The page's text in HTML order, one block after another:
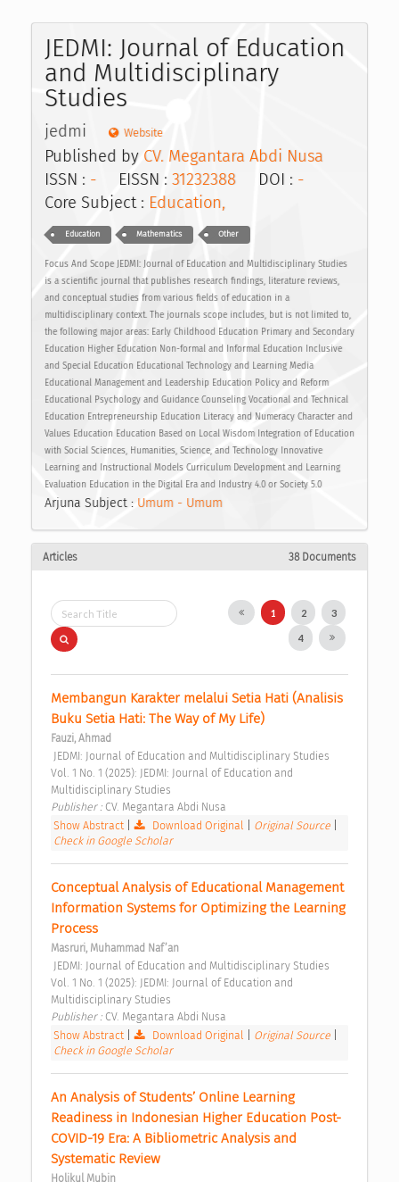
JEDMI: Journal of Education
and Multidisciplinary
Studies
jedmi Website
Published by CV. Megantara Abdi Nusa
ISSN : - EISSN : 31232388 DOI : -
Core Subject : Education,
Education Mathematics Other
Focus And Scope JEDMI: Journal of Education and Multidisciplinary Studies
is a scientific journal that publishes research findings, literature reviews,
and conceptual studies from various fields of education in a
multidisciplinary context. The journals scope includes, but is not limited to,
the following major areas: Early Childhood Education Primary and Secondary
Education Higher Education Non-formal and Informal Education Inclusive
and Special Education Educational Technology and Learning Media
Educational Management and Leadership Education Policy and Reform
Educational Psychology and Guidance Counseling Vocational and Technical
Education Entrepreneurship Education Literacy and Numeracy Character and
Values Education Education Based on Local Wisdom Integration of Education
with Social Sciences, Humanities, Science, and Technology Innovative
Learning and Instructional Models Curriculum Development and Learning
Evaluation Education in the Digital Era and Industry 4.0 or Society 5.0
Arjuna Subject : Umum - Umum
Articles 38 Documents
1 2 3
4
Membangun Karakter melalui Setia Hati (Analisis
Buku Setia Hati: The Way of My Life)
Fauzi, Ahmad
Vol. 1 No. 1 (2025): JEDMI: Journal of Education and
Multidisciplinary Studies
Publisher : CV. Megantara Abdi Nusa
Show Abstract| Download Original Original Source
Check in Google Scholar
Conceptual Analysis of Educational Management
Information Systems for Optimizing the Learning
Process
Masruri, Muhammad Naf’an
Vol. 1 No. 1 (2025): JEDMI: Journal of Education and
Multidisciplinary Studies
Publisher : CV. Megantara Abdi Nusa
Show Abstract| Download Original Original Source
Check in Google Scholar
An Analysis of Students’ Online Learning
Readiness in Indonesian Higher Education Post-
COVID-19 Era: A Bibliometric Analysis and
Systematic Review
Holikul Mubin